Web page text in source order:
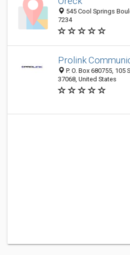
545 Cool Springs
7234
Prolink
P. O. Box 680755, 105
37068, United States